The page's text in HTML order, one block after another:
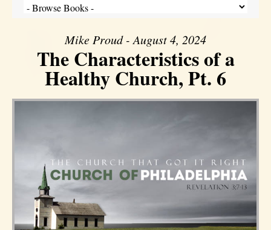
Mike Proud - August 4, 2024
The Characteristics of a
Healthy Church, Pt. 6